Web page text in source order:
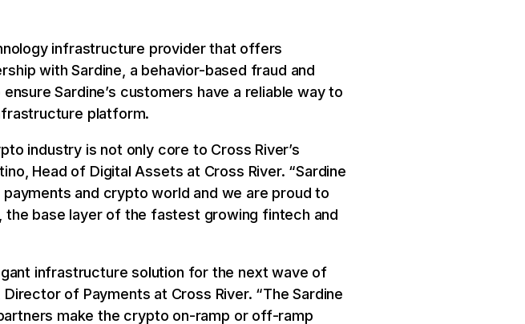
infrastructure provider that offers
with Sardine, a behavior-based fraud and
Sardine’s customers have a reliable way to
platform.
industry is not only core to Cross River’s
Head of Digital Assets at Cross River. “Sardine
and crypto world and we are proud to
base layer of the fastest growing fintech and
infrastructure solution for the next wave of
of Payments at Cross River. “The Sardine
make the crypto on-ramp or off-ramp